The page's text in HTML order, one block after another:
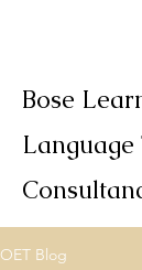
Bose
OET Blog